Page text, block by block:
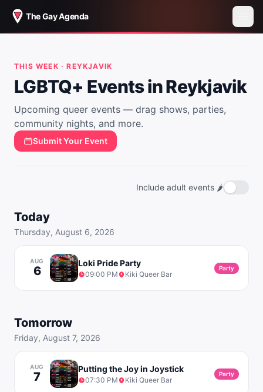
The Gay Agenda
THIS WEEK ·REYKJAVIK
LGBTQ+ Events inReykjavik
Upcoming queer events — drag shows, parties,
community nights, and more.
Submit Your Event
Include adult events 🌶️
Today
Thursday, August 6, 2026
AUG
6
Loki Pride Party
09:00 PM Kiki Queer Bar
Party
Tomorrow
Friday, August 7, 2026
AUG
7
Putting the Joy in Joystick
07:30 PM Kiki Queer Bar
Party